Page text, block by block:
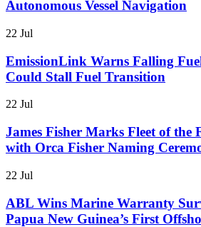
Autonomous Vessel Navigation
22 Jul
EmissionLink Warns Falling
Could Stall Fuel Transition
22 Jul
James Fisher Marks Fleet of the
with Orca Fisher Naming
22 Jul
ABL Wins Marine Warranty
Papua New Guinea’s First